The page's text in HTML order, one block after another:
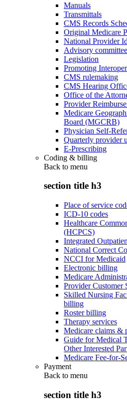
Manuals
Transmittals
CMS Records
Original Medicare
National Provider
Advisory
Legislation
Promoting
CMS rulemaking
CMS Hearing
Office of the
Provider
Medicare
Board (MGCRB)
Physician Self-
Quarterly provider
E-Prescribing
Coding & billing
Back to menu
section title h3
Place of service
ICD-10 codes
Healthcare
(HCPCS)
Integrated
National Correct
NCCI for Medicaid
Electronic billing
Medicare
Provider Customer
Skilled Nursing
billing
Roster billing
Therapy services
Medicare claims &
Guide for Medical
Other Interested
Medicare Fee-for-
Payment
Back to menu
section title h3